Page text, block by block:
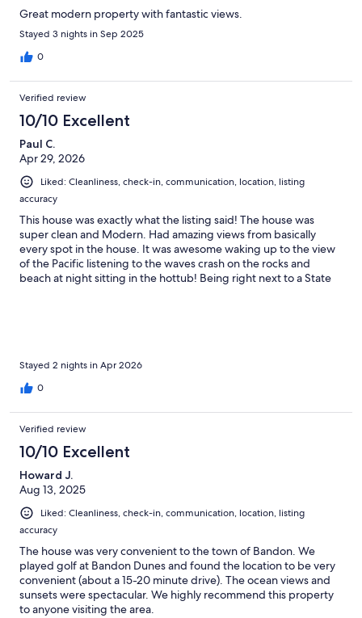
Great modern property with fantastic views.
Stayed 3 nights in Sep 2025
0
Verified review
10/10 Excellent
Paul C.
Apr 29, 2026
Liked: Cleanliness, check-in, communication, location, listing
accuracy
This house was exactly what the listing said! The house was
super clean and Modern. Had amazing views from basically
every spot in the house. It was awesome waking up to the view
of the Pacific listening to the waves crash on the rocks and
beach at night sitting in the hottub! Being right next to a State
trip!!
Stayed 2 nights in Apr 2026
0
Verified review
10/10 Excellent
Howard J.
Aug 13, 2025
Liked: Cleanliness, check-in, communication, location, listing
accuracy
The house was very convenient to the town of Bandon. We
played golf at Bandon Dunes and found the location to be very
convenient (about a 15-20 minute drive). The ocean views and
sunsets were spectacular. We highly recommend this property
to anyone visiting the area.